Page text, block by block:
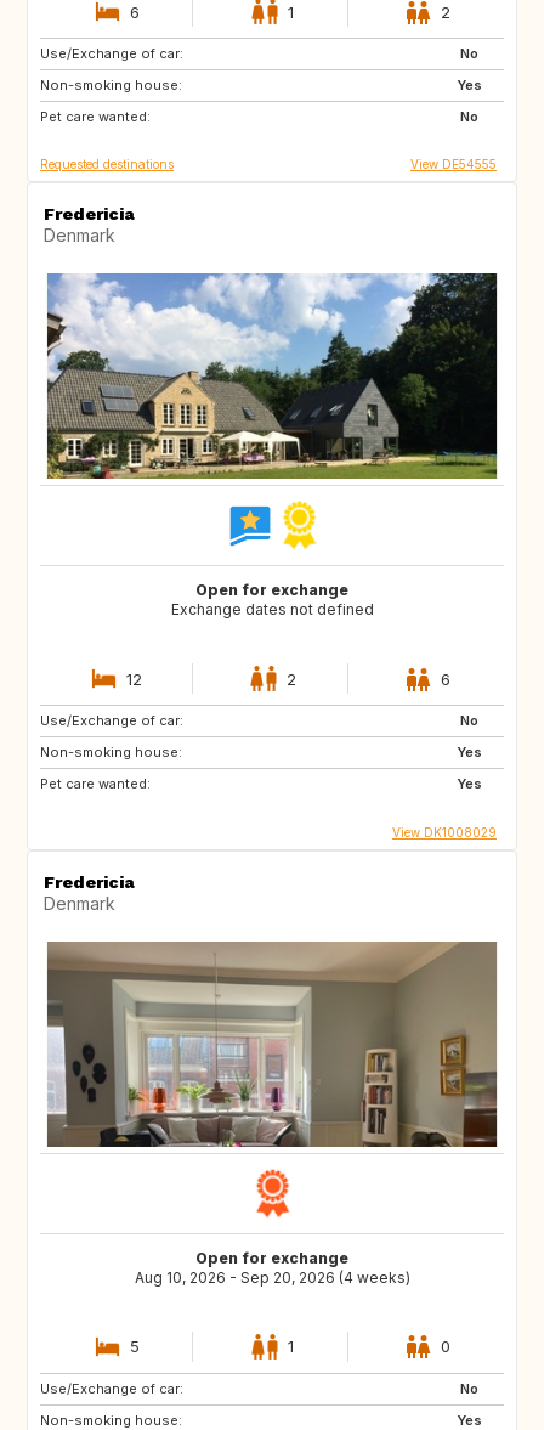
6 1 2
Use/Exchange of car:
No
Non-smoking house:
Yes
Pet care wanted:
No
NZ
TH
SE
Requested destinations View DE54555
Fredericia
Denmark
Open for exchange
Exchange dates not defined
12 2 6
Use/Exchange of car:
No
Non-smoking house:
Yes
Pet care wanted:
Yes
View DK1008029
Fredericia
Denmark
Open for exchange
Aug 10, 2026 - Sep 20, 2026 (4 weeks)
5 1 0
Use/Exchange of car:
No
Non-smoking house:
Yes
IT